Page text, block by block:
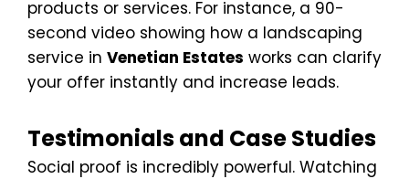
products or services. For instance, a 90-
second video showing how a landscaping
service in Venetian Estates works can clarify
your offer instantly and increase leads.
Testimonials and Case Studies
Social proof is incredibly powerful. Watching